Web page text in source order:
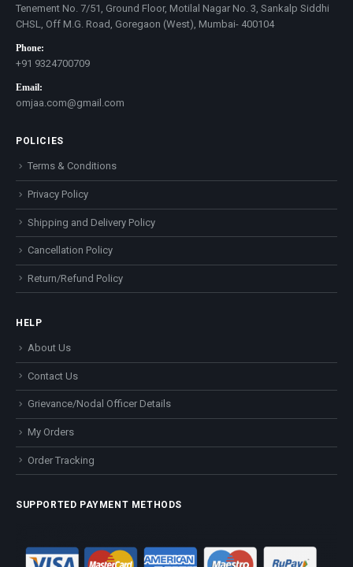
Tenement No. 7/51, Ground Floor, Motilal Nagar No. 3, Sankalp Siddhi
CHSL, Off M.G. Road, Goregaon (West), Mumbai- 400104
Phone:
+91 9324700709
Email:
omjaa.com@gmail.com
POLICIES
Terms & Conditions
Privacy Policy
Shipping and Delivery Policy
Cancellation Policy
Return/Refund Policy
HELP
About Us
Contact Us
Grievance/Nodal Officer Details
My Orders
Order Tracking
SUPPORTED PAYMENT METHODS